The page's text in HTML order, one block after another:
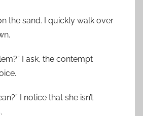
the sand. I quickly walk over
I ask, the contempt
I notice that she isn’t